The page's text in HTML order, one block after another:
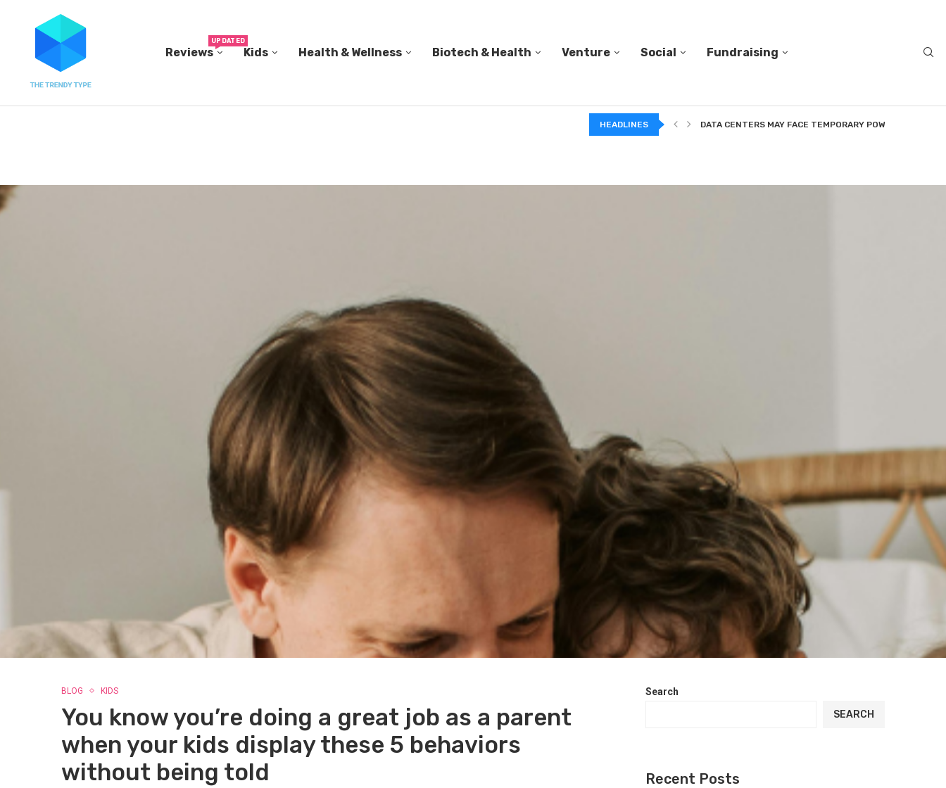
Reviews
UPDATED
Kids Health & Wellness Biotech & Health Venture Social Fundraising
HEADLINES
IN A 2006 STUDY, 18-MONTH-OLD TODDLERS HELPED A... DATA CENTERS MAY FACE TEMPORARY POWER CUTS TO...
BLOG KIDS
You know you’re doing a great job as a parent
when your kids display these 5 behaviors
without being told
Search
SEARCH
Recent Posts